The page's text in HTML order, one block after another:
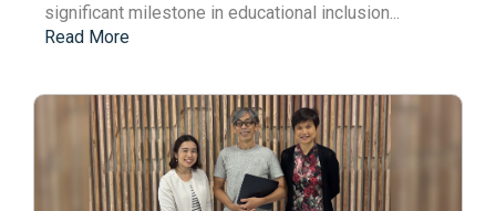
significant milestone in educational inclusion...
Read More